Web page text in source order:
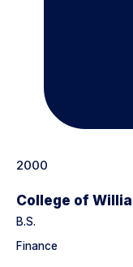
2000
College of
B.S.
Finance